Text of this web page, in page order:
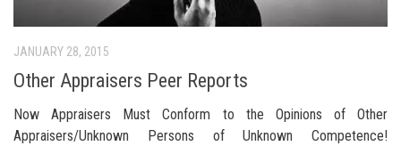
JANUARY 28, 2015
Other Appraisers Peer Reports
Now Appraisers Must Conform to the Opinions of Other
Appraisers/Unknown Persons of Unknown Competence!